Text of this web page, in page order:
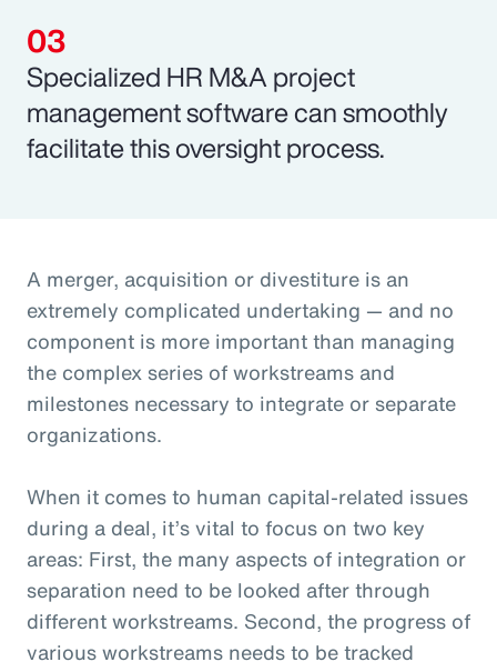
Specialized HR M&A project
management software can smoothly
facilitate this oversight process.
A merger, acquisition or divestiture is an
extremely complicated undertaking — and no
component is more important than managing
the complex series of workstreams and
milestones necessary to integrate or separate
organizations.
When it comes to human capital-related issues
during a deal, it’s vital to focus on two key
areas: First, the many aspects of integration or
separation need to be looked after through
different workstreams. Second, the progress of
various workstreams needs to be tracked